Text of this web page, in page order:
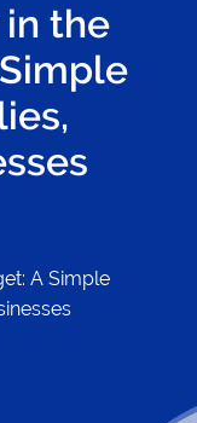
the
A Simple